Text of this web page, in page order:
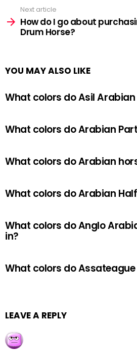
Next article
How do I go about
Drum Horse?
YOU MAY ALSO LIKE
What colors do Asil
What colors do Arabian
What colors do Arabian
What colors do Arabian
What colors do Anglo
in?
What colors do Assateague
LEAVE A REPLY